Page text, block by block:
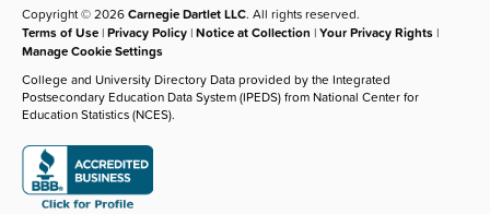
Copyright © 2026Carnegie Dartlet LLC. All rights reserved.
Terms of Use |Privacy Policy |Notice at Collection |Your Privacy Rights |
Manage Cookie Settings
College and University Directory Data provided by the Integrated
Postsecondary Education Data System (IPEDS) from National Center for
Education Statistics (NCES).